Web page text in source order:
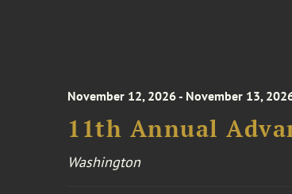
November 12, 2026 - November 13,
11th Annual
Washington